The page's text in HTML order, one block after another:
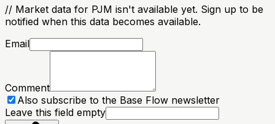
// Market data for PJM isn't available yet. Sign up to be
notified when this data becomes available.
Email
Comment
Also subscribe to the Base Flow newsletter
Leave this field empty